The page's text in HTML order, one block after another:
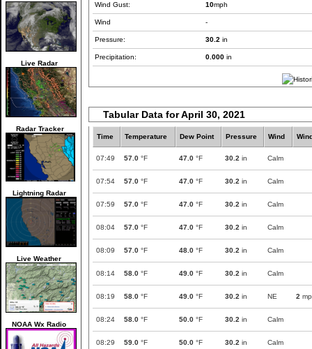
Live Radar
Radar Tracker
Lightning Radar
Live Weather
NOAA Wx Radio
Wind Gust: 10mph
Wind -
Pressure: 30.2 in
Precipitation: 0.000 in
Tabular Data for April 30, 2021
Time Temperature Dew Point Pressure Wind
07:49 57.0 °F 47.0 °F 30.2 in Calm
07:54 57.0 °F 47.0 °F 30.2 in Calm
07:59 57.0 °F 47.0 °F 30.2 in Calm
08:04 57.0 °F 47.0 °F 30.2 in Calm
08:09 57.0 °F 48.0 °F 30.2 in Calm
08:14 58.0 °F 49.0 °F 30.2 in Calm
08:19 58.0 °F 49.0 °F 30.2 in NE 2
08:24 58.0 °F 50.0 °F 30.2 in Calm
08:29 59.0 °F 50.0 °F 30.2 in Calm